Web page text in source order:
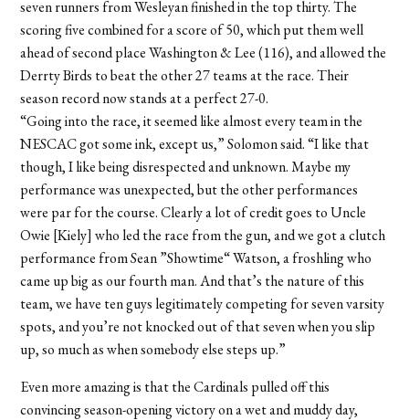
seven runners from Wesleyan finished in the top thirty. The
scoring five combined for a score of 50, which put them well
ahead of second place Washington & Lee (116), and allowed the
Derrty Birds to beat the other 27 teams at the race. Their
season record now stands at a perfect 27-0.
“Going into the race, it seemed like almost every team in the
NESCAC got some ink, except us,” Solomon said. “I like that
though, I like being disrespected and unknown. Maybe my
performance was unexpected, but the other performances
were par for the course. Clearly a lot of credit goes to Uncle
Owie [Kiely] who led the race from the gun, and we got a clutch
performance from Sean ”Showtime“ Watson, a froshling who
came up big as our fourth man. And that’s the nature of this
team, we have ten guys legitimately competing for seven varsity
spots, and you’re not knocked out of that seven when you slip
up, so much as when somebody else steps up.”
Even more amazing is that the Cardinals pulled off this
convincing season-opening victory on a wet and muddy day,